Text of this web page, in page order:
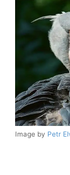
Image by Petr